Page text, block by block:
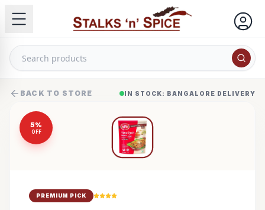
BACK TO STORE IN STOCK: BANGALORE DELIVERY
5%
OFF
PREMIUM PICK